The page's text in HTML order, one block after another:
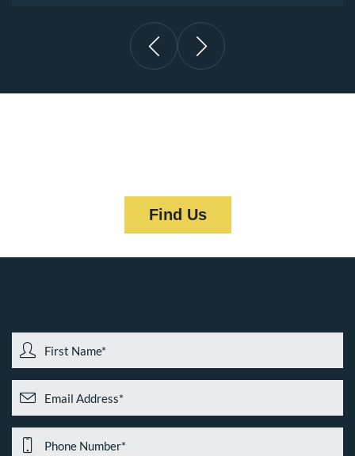
Find Us